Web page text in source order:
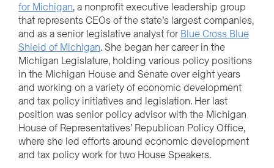
for Michigan, a nonprofit executive leadership group
that represents CEOs of the state’s largest companies,
and as a senior legislative analyst forBlue Cross Blue
Shield of Michigan. She began her career in the
Michigan Legislature, holding various policy positions
in the Michigan House and Senate over eight years
and working on a variety of economic development
and tax policy initiatives and legislation. Her last
position was senior policy advisor with the Michigan
House of Representatives’ Republican Policy Office,
where she led efforts around economic development
and tax policy work for two House Speakers.